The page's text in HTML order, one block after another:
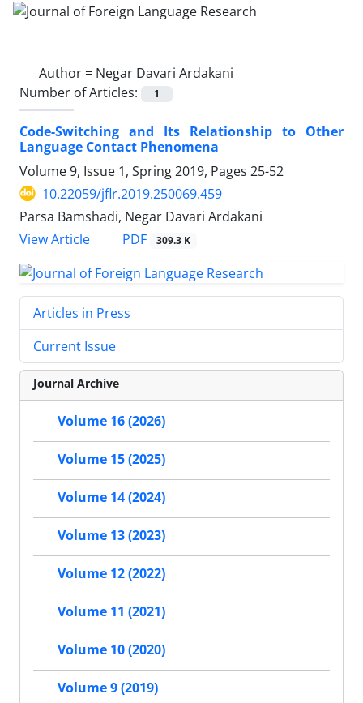
Author = Negar Davari Ardakani
Number of Articles:
1
Code-Switching and Its Relationship to Other
Language Contact Phenomena
Volume 9, Issue 1, Spring 2019, Pages 25-52
10.22059/jflr.2019.250069.459
Parsa Bamshadi, Negar Davari Ardakani
View Article
PDF 309.3 K
Articles in Press
Current Issue
Journal Archive
Volume 16 (2026)
Volume 15 (2025)
Volume 14 (2024)
Volume 13 (2023)
Volume 12 (2022)
Volume 11 (2021)
Volume 10 (2020)
Volume 9 (2019)